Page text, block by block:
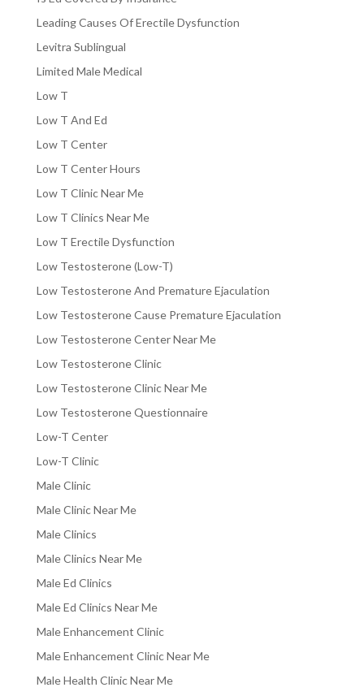
Leading Causes Of Erectile Dysfunction
Levitra Sublingual
Limited Male Medical
Low T
Low T And Ed
Low T Center
Low T Center Hours
Low T Clinic Near Me
Low T Clinics Near Me
Low T Erectile Dysfunction
Low Testosterone (Low-T)
Low Testosterone And Premature Ejaculation
Low Testosterone Cause Premature Ejaculation
Low Testosterone Center Near Me
Low Testosterone Clinic
Low Testosterone Clinic Near Me
Low Testosterone Questionnaire
Low-T Center
Low-T Clinic
Male Clinic
Male Clinic Near Me
Male Clinics
Male Clinics Near Me
Male Ed Clinics
Male Ed Clinics Near Me
Male Enhancement Clinic
Male Enhancement Clinic Near Me
Male Health Clinic Near Me